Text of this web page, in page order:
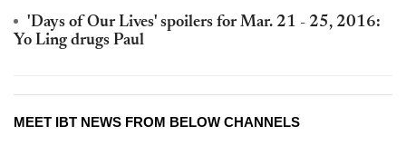
'Days of Our Lives' spoilers for Mar. 21 - 25, 2016:
Yo Ling drugs Paul
MEET IBT NEWS FROM BELOW CHANNELS